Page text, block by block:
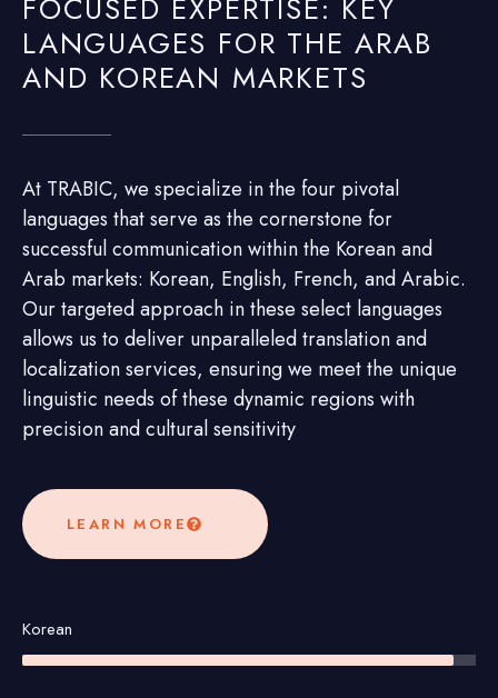
FOCUSED EXPERTISE: KEY
LANGUAGES FOR THE ARAB
AND KOREAN MARKETS
At TRABIC, we specialize in the four pivotal
languages that serve as the cornerstone for
successful communication within the Korean and
Arab markets: Korean, English, French, and Arabic.
Our targeted approach in these select languages
allows us to deliver unparalleled translation and
localization services, ensuring we meet the unique
linguistic needs of these dynamic regions with
precision and cultural sensitivity
LEARN MORE
Korean